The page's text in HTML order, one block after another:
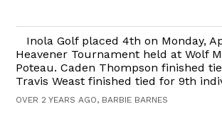
Inola Golf placed 4th on Monday,
Heavener Tournament held at Wolf
Poteau. Caden Thompson finished
Travis Weast finished tied for 9th
OVER 2 YEARS AGO, BARBIE BARNES